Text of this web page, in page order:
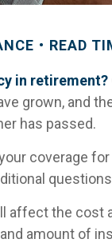
READ
in retirement?
grown, and
has passed.
coverage
affect the cost
amount of